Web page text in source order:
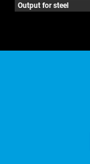
Output for steel